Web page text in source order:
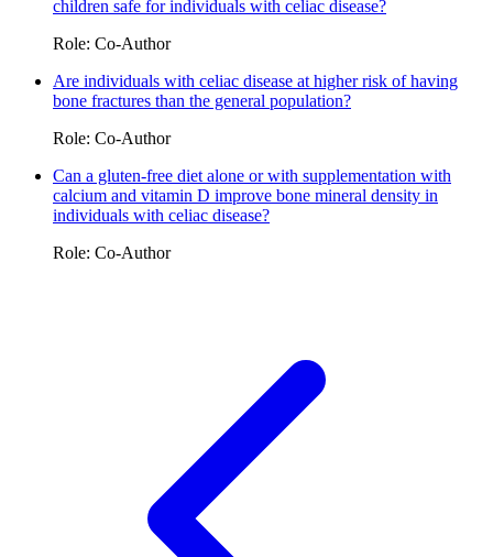
children safe for individuals with celiac disease?
Role: Co-Author
Are individuals with celiac disease at higher risk of having
bone fractures than the general population?
Role: Co-Author
Can a gluten-free diet alone or with supplementation with
calcium and vitamin D improve bone mineral density in
individuals with celiac disease?
Role: Co-Author